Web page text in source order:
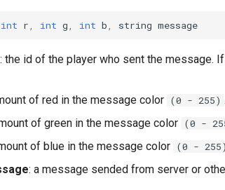
int r int g int b string message
: the id of the player who sent the message.
of red in the message color (0 - 255) .
of green in the message color (0 -
of blue in the message color (0 - 255)
: a message sended from server or